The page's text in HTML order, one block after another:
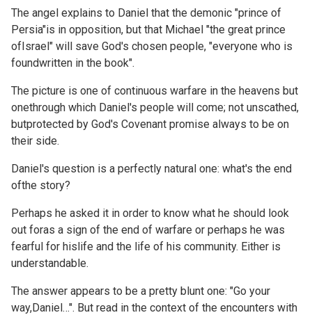
The angel explains to Daniel that the demonic "prince of
Persia"is in opposition, but that Michael "the great prince
ofIsrael" will save God's chosen people, "everyone who is
foundwritten in the book".
The picture is one of continuous warfare in the heavens but
onethrough which Daniel's people will come; not unscathed,
butprotected by God's Covenant promise always to be on
their side.
Daniel's question is a perfectly natural one: what's the end
ofthe story?
Perhaps he asked it in order to know what he should look
out foras a sign of the end of warfare or perhaps he was
fearful for hislife and the life of his community. Either is
understandable.
The answer appears to be a pretty blunt one: "Go your
way,Daniel…". But read in the context of the encounters with